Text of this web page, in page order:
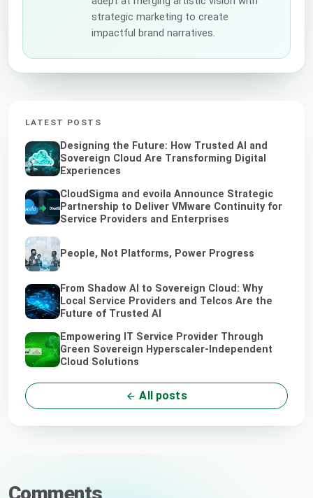
strategic marketing to create
impactful brand narratives.
LATEST POSTS
Designing the Future: How Trusted AI and
Sovereign Cloud Are Transforming Digital
Experiences
CloudSigma and evoila Announce Strategic
Partnership to Deliver VMware Continuity for
Service Providers and Enterprises
People, Not Platforms, Power Progress
From Shadow AI to Sovereign Cloud: Why
Local Service Providers and Telcos Are the
Future of Trusted AI
Empowering IT Service Provider Through
Green Sovereign Hyperscaler-Independent
Cloud Solutions
All posts
Comments